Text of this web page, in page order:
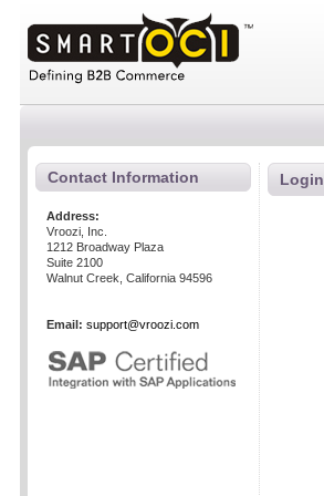
Contact Information
Address:
Vroozi, Inc.
1212 Broadway Plaza
Suite 2100
Walnut Creek, California 94596
Email: support@vroozi.com
Login